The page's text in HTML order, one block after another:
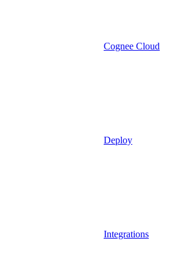
Cognee Cloud
Deploy
Integrations